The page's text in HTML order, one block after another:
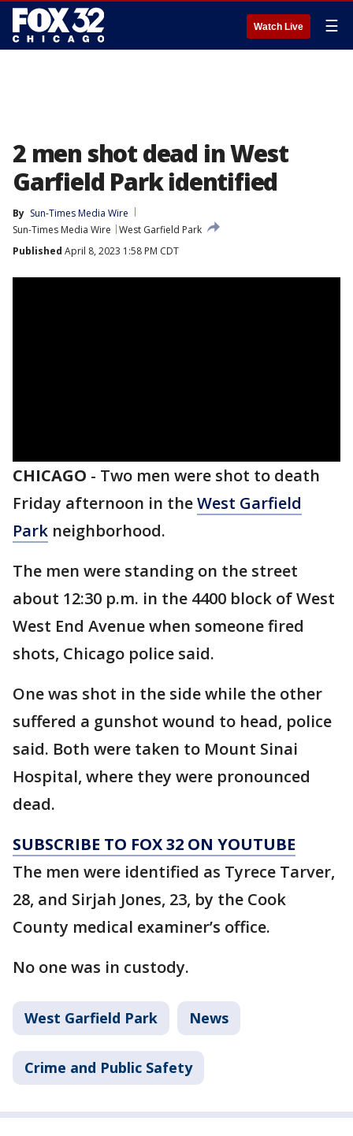
Watch Live ☰
2 men shot dead in West
Garfield Park identified
By Sun-Times Media Wire
Sun-Times Media Wire
West Garfield Park
Published April 8, 2023 1:58 PM CDT
CHICAGO - Two men were shot to death
Friday afternoon in theWest Garfield
Park neighborhood.
The men were standing on the street
about 12:30 p.m. in the 4400 block of West
West End Avenue when someone fired
shots, Chicago police said.
One was shot in the side while the other
suffered a gunshot wound to head, police
said. Both were taken to Mount Sinai
Hospital, where they were pronounced
dead.
SUBSCRIBE TO FOX 32 ON YOUTUBE
The men were identified as Tyrece Tarver,
28, and Sirjah Jones, 23, by the Cook
County medical examiner’s office.
No one was in custody.
West Garfield Park News
Crime and Public Safety